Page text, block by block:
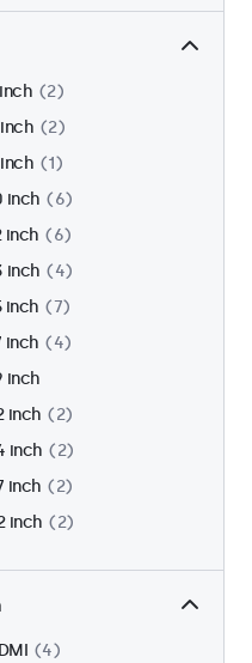
2
2
1
inch
6
inch
6
inch
4
inch
7
inch
4
inch
inch
2
inch
2
inch
2
inch
2
4